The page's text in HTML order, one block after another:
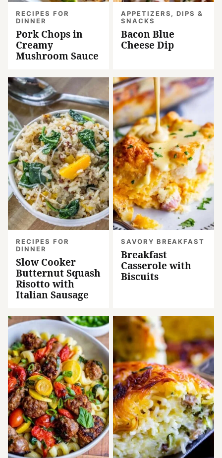
RECIPES FOR
DINNER
Pork Chops in
Creamy
Mushroom Sauce
APPETIZERS, DIPS &
SNACKS
Bacon Blue
Cheese Dip
RECIPES FOR
DINNER
Slow Cooker
Butternut Squash
Risotto with
Italian Sausage
SAVORY BREAKFAST
Breakfast
Casserole with
Biscuits